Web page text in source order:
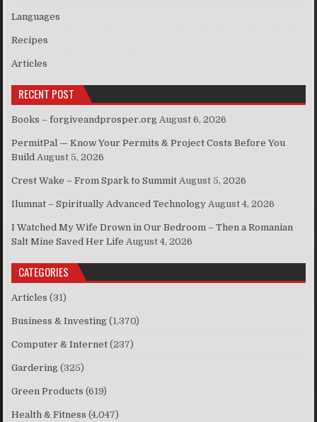
Languages
Recipes
Articles
RECENT POST
Books – forgiveandprosper.org August 6, 2026
PermitPal — Know Your Permits & Project Costs Before You
Build August 5, 2026
Crest Wake – From Spark to Summit August 5, 2026
Ilumnat – Spiritually Advanced Technology August 4, 2026
I Watched My Wife Drown in Our Bedroom – Then a Romanian
Salt Mine Saved Her Life August 4, 2026
CATEGORIES
Articles (31)
Business & Investing (1,370)
Computer & Internet (237)
Gardering (325)
Green Products (619)
Health & Fitness (4,047)